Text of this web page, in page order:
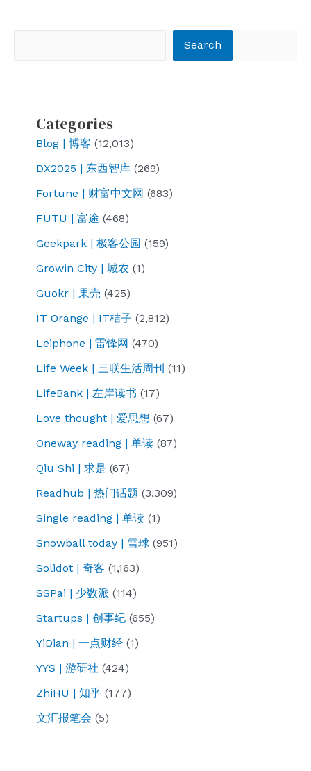
Search
Categories
Blog | 博客 (12,013)
DX2025 | 东西智库 (269)
Fortune | 财富中文网 (683)
FUTU | 富途 (468)
Geekpark | 极客公园 (159)
Growin City | 城农 (1)
Guokr | 果壳 (425)
IT Orange | IT桔子 (2,812)
Leiphone | 雷锋网 (470)
Life Week | 三联生活周刊 (11)
LifeBank | 左岸读书 (17)
Love thought | 爱思想 (67)
Oneway reading | 单读 (87)
Qiu Shi | 求是 (67)
Readhub | 热门话题 (3,309)
Single reading | 单读 (1)
Snowball today | 雪球 (951)
Solidot | 奇客 (1,163)
SSPai | 少数派 (114)
Startups | 创事纪 (655)
YiDian | 一点财经 (1)
YYS | 游研社 (424)
ZhiHU | 知乎 (177)
文汇报笔会 (5)